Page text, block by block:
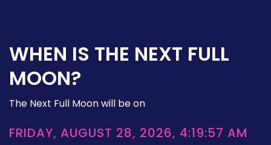
WHEN IS THE NEXT FULL
MOON?
The Next Full Moon will be on
FRIDAY, AUGUST 28, 2026, 4:19:57 AM